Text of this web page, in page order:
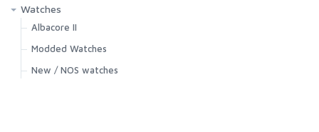
Watches
Albacore II
Modded Watches
New / NOS watches